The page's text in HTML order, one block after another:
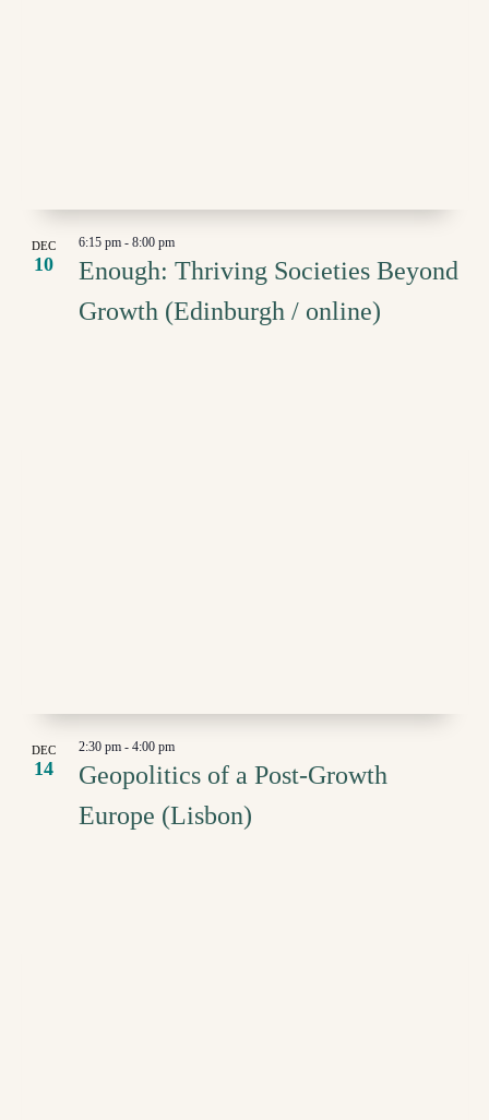
DEC
10
Enough: Thriving Societies Beyond
Growth (Edinburgh / online)
6:15 pm - 8:00 pm
DEC
14
Geopolitics of a Post-Growth
Europe (Lisbon)
2:30 pm - 4:00 pm